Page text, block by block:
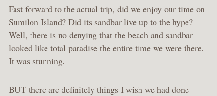
Fast forward to the actual trip, did we enjoy our time on
Sumilon Island? Did its sandbar live up to the hype?
Well, there is no denying that the beach and sandbar
looked like total paradise the entire time we were there.
It was stunning.
BUT there are definitely things I wish we had done